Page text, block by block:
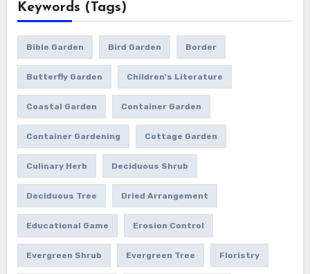
Keywords (Tags)
Bible Garden Bird Garden Border
Butterfly Garden Children's Literature
Coastal Garden Container Garden
Container Gardening Cottage Garden
Culinary Herb Deciduous Shrub
Deciduous Tree Dried Arrangement
Educational Game Erosion Control
Evergreen Shrub Evergreen Tree Floristry